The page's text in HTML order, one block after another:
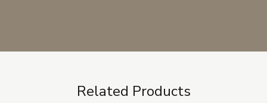
Related Products